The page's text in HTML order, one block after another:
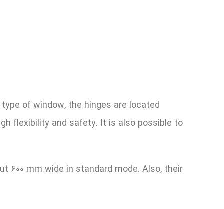
of window, the hinges are located
flexibility and safety. It is also possible to
mm wide in standard mode. Also, their